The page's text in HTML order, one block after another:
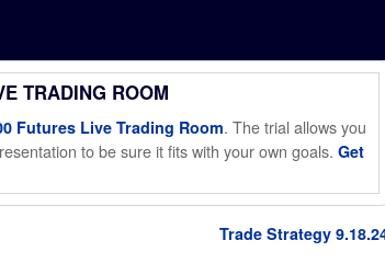
TRADING ROOM
Futures Live Trading Room. The trial allows you
to be sure it fits with your own goals. Get
Trade Strategy